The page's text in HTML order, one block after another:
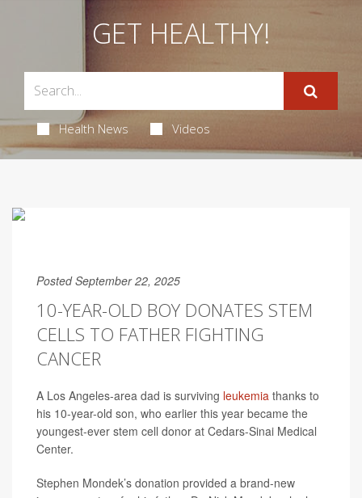
GET HEALTHY!
Health News Videos
Posted September 22, 2025
10-YEAR-OLD BOY DONATES STEM
CELLS TO FATHER FIGHTING
CANCER
A Los Angeles-area dad is surviving leukemia thanks to
his 10-year-old son, who earlier this year became the
youngest-ever stem cell donor at Cedars-Sinai Medical
Center.
Stephen Mondek’s donation provided a brand-new